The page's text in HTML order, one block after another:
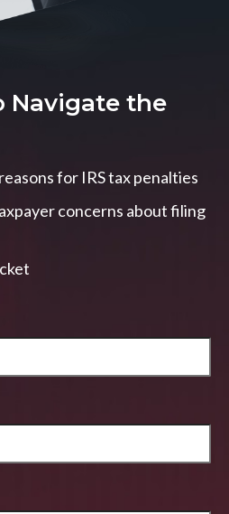
Navigate the
for IRS tax penalties
concerns about filing